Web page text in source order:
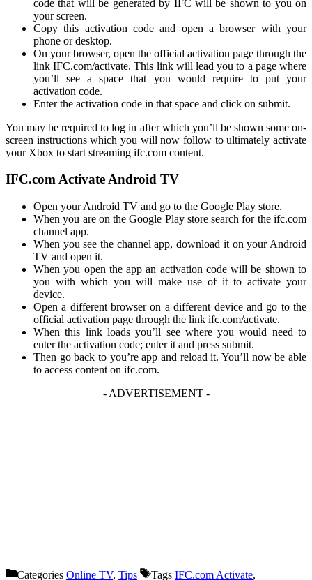
code that will be generated by IFC will be shown to you on
your screen.
Copy this activation code and open a browser with your
phone or desktop.
On your browser, open the official activation page through the
link IFC.com/activate. This link will lead you to a page where
you’ll see a space that you would require to put your
activation code.
Enter the activation code in that space and click on submit.
You may be required to log in after which you’ll be shown some on-
screen instructions which you will now follow to ultimately activate
your Xbox to start streaming ifc.com content.
IFC.com Activate Android TV
Open your Android TV and go to the Google Play store.
When you are on the Google Play store search for the ifc.com
channel app.
When you see the channel app, download it on your Android
TV and open it.
When you open the app an activation code will be shown to
you with which you will make use of it to activate your
device.
Open a different browser on a different device and go to the
official activation page through the link ifc.com/activate.
When this link loads you’ll see where you would need to
enter the activation code; enter it and press submit.
Then go back to you’re app and reload it. You’ll now be able
to access content on ifc.com.
- ADVERTISEMENT -
Categories Online TV, Tips Tags IFC.com Activate,